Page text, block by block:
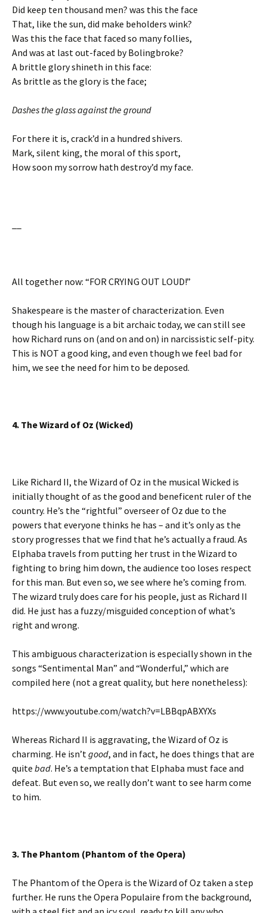
Did keep ten thousand men? was this the face
That, like the sun, did make beholders wink?
Was this the face that faced so many follies,
And was at last out-faced by Bolingbroke?
A brittle glory shineth in this face:
As brittle as the glory is the face;
Dashes the glass against the ground
For there it is, crack’d in a hundred shivers.
Mark, silent king, the moral of this sport,
How soon my sorrow hath destroy’d my face.
All together now: “FOR CRYING OUT LOUD!”
Shakespeare is the master of characterization. Even
though his language is a bit archaic today, we can still see
how Richard runs on (and on and on) in narcissistic self-pity.
This is NOT a good king, and even though we feel bad for
him, we see the need for him to be deposed.
4. The Wizard of Oz (Wicked)
Like Richard II, the Wizard of Oz in the musical Wicked is
initially thought of as the good and beneficent ruler of the
country. He’s the “rightful” overseer of Oz due to the
powers that everyone thinks he has – and it’s only as the
story progresses that we find that he’s actually a fraud. As
Elphaba travels from putting her trust in the Wizard to
fighting to bring him down, the audience too loses respect
for this man. But even so, we see where he’s coming from.
The wizard truly does care for his people, just as Richard II
did. He just has a fuzzy/misguided conception of what’s
right and wrong.
This ambiguous characterization is especially shown in the
songs “Sentimental Man” and “Wonderful,” which are
compiled here (not a great quality, but here nonetheless):
https://www.youtube.com/watch?v=LBBqpABXYXs
Whereas Richard II is aggravating, the Wizard of Oz is
charming. He isn’tgood, and in fact, he does things that are
quite bad. He’s a temptation that Elphaba must face and
defeat. But even so, we really don’t want to see harm come
to him.
3. The Phantom (Phantom of the Opera)
The Phantom of the Opera is the Wizard of Oz taken a step
further. He runs the Opera Populaire from the background,